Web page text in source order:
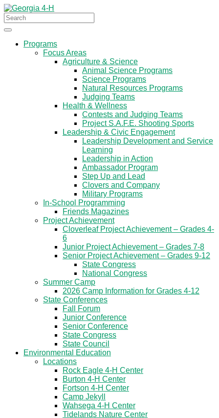
Programs
Focus Areas
Agriculture & Science
Animal Science Programs
Science Programs
Natural Resources Programs
Judging Teams
Health & Wellness
Contests and Judging Teams
Project S.A.F.E. Shooting Sports
Leadership & Civic Engagement
Leadership Development and Service
Learning
Leadership in Action
Ambassador Program
Step Up and Lead
Clovers and Company
Military Programs
In-School Programming
Friends Magazines
Project Achievement
Cloverleaf Project Achievement – Grades 4-
6
Junior Project Achievement – Grades 7-8
Senior Project Achievement – Grades 9-12
State Congress
National Congress
Summer Camp
2026 Camp Information for Grades 4-12
State Conferences
Fall Forum
Junior Conference
Senior Conference
State Congress
State Council
Environmental Education
Locations
Rock Eagle 4-H Center
Burton 4-H Center
Fortson 4-H Center
Camp Jekyll
Wahsega 4-H Center
Tidelands Nature Center